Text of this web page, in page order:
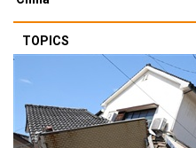
TOPICS